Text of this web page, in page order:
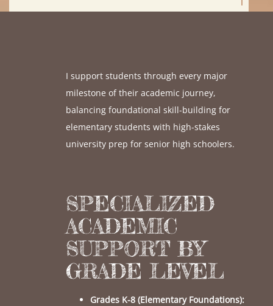
I support students through every major
milestone of their academic journey,
balancing foundational skill-building for
elementary students with high-stakes
university prep for senior high schoolers.
SPECIALIZED
ACADEMIC
SUPPORT BY
GRADE LEVEL
Grades K-8 (Elementary Foundations):